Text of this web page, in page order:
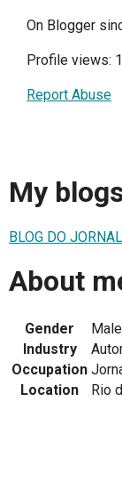
On Blogger
Profile views:
Report Abuse
My
BLOG DO
About
Gender
Male
Industry
Occupation
Location
Rio